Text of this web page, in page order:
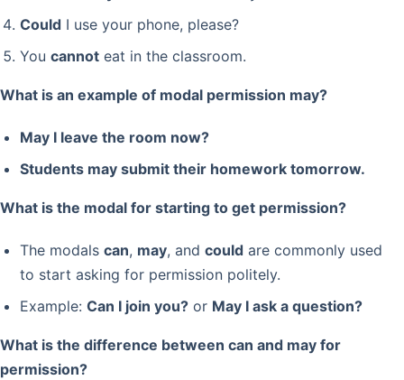
CouldI use your phone, please?
You cannoteat in the classroom.
What is an example of modal permission may?
May I leave the room now?
Students may submit their homework tomorrow.
What is the modal for starting to get permission?
The modals can, may, and couldare commonly used
to start asking for permission politely.
Example: Can I join you?or May I ask a question?
What is the difference between can and may for
permission?